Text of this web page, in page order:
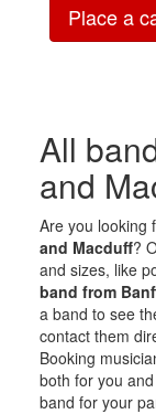
Place a
All
and
Are you looking
and Macduff?
and sizes, like
band from
a band to see
contact them
Booking
both for you
band for your